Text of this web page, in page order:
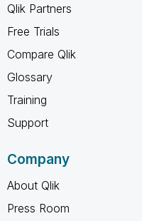
Qlik Partners
Free Trials
Compare Qlik
Glossary
Training
Support
Company
About Qlik
Press Room